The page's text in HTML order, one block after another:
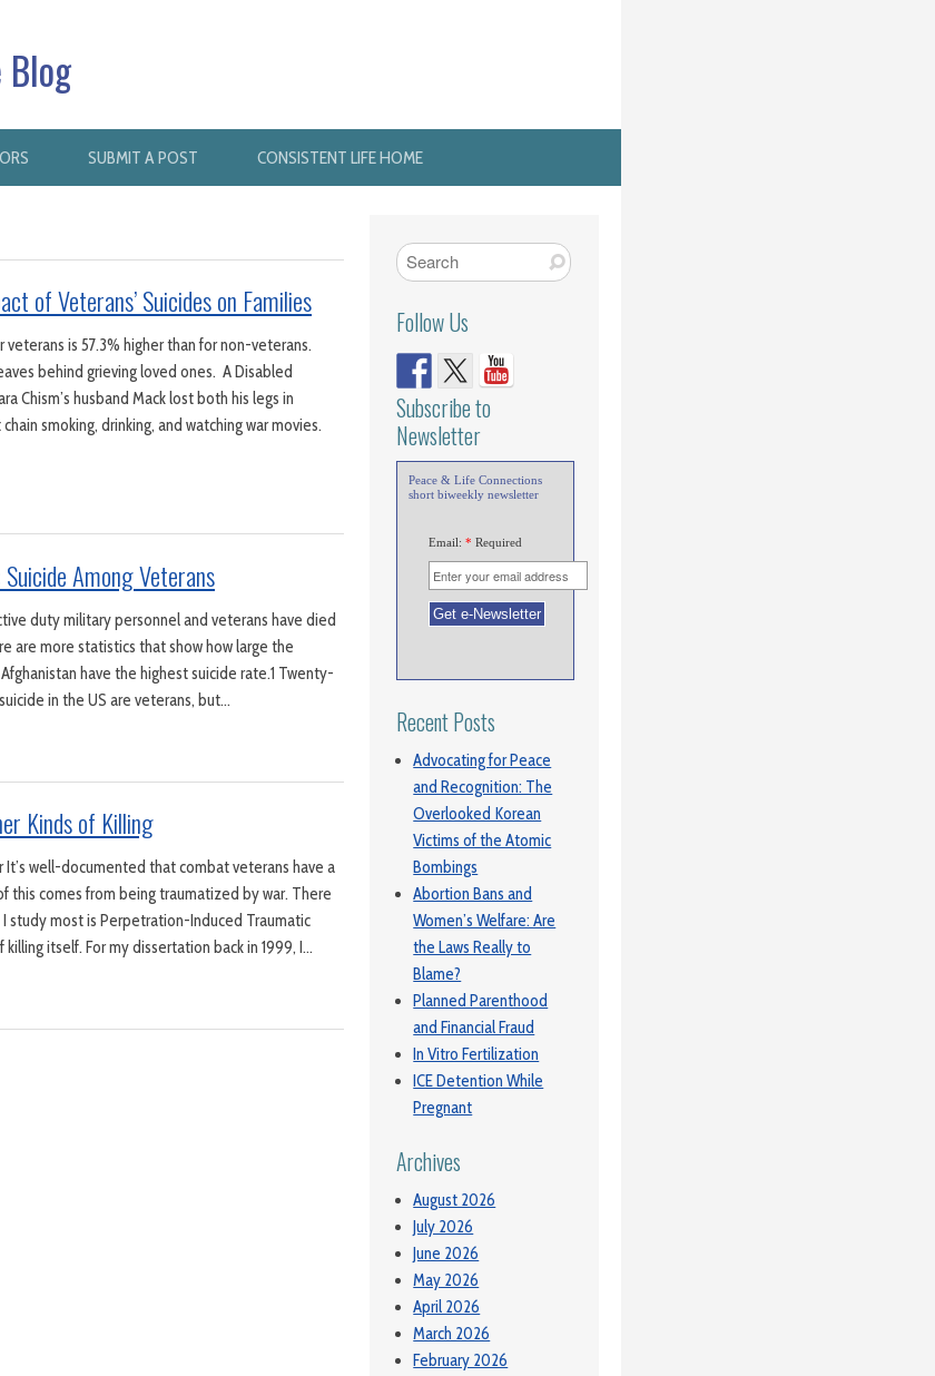
SUBMIT A POST CONSISTENT LIFE HOME
of Veterans’ Suicides on Families
is 57.3% higher than for non-veterans.
behind grieving loved ones. A Disabled
Chism’s husband Mack lost both his legs in
smoking, drinking, and watching war movies.
Among Veterans
duty military personnel and veterans have died
are more statistics that show how large the
have the highest suicide rate.1 Twenty-
in the US are veterans, but…
Kinds of Killing
documented that combat veterans have a
this comes from being traumatized by war. There
study most is Perpetration-Induced Traumatic
itself. For my dissertation back in 1999, I…
Follow Us
Subscribe to
Newsletter
Peace & Life Connections
short biweekly newsletter
Email:* Required
Recent Posts
Advocating for Peace
and Recognition: The
Overlooked Korean
Victims of the Atomic
Bombings
Abortion Bans and
Women’s Welfare: Are
the Laws Really to
Blame?
Planned Parenthood
and Financial Fraud
In Vitro Fertilization
ICE Detention While
Pregnant
Archives
August 2026
July 2026
June 2026
May 2026
April 2026
March 2026
February 2026